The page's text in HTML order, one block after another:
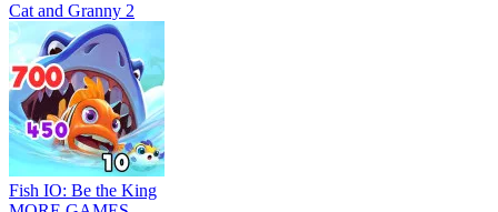
Cat and Granny 2
Fish IO: Be the King